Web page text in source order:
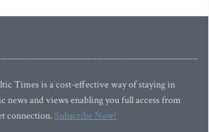
Times is a cost-effective way of staying in
news and views enabling you full access from
connection.Subscribe Now!